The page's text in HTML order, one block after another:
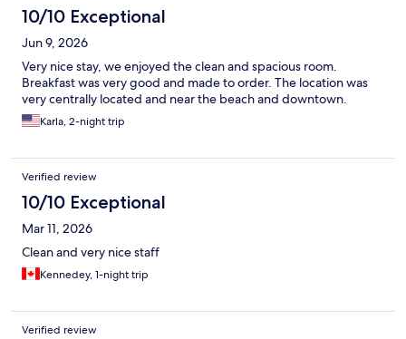
10/10 Exceptional
Jun 9, 2026
Very nice stay, we enjoyed the clean and spacious room.
Breakfast was very good and made to order. The location was
very centrally located and near the beach and downtown.
Karla, 2-night trip
Verified review
10/10 Exceptional
Mar 11, 2026
Clean and very nice staff
Kennedey, 1-night trip
Verified review